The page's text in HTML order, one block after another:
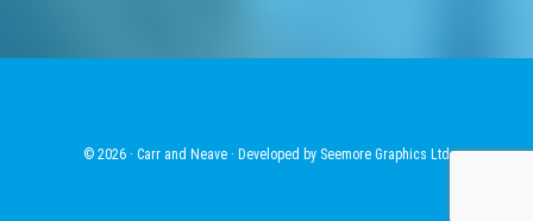
© 2026 · Carr and Neave · Developed by Seemore Graphics Ltd